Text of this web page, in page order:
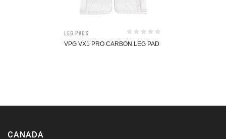
Leg Pads
VPG VX1 PRO CARBON LEG PAD
CANADA